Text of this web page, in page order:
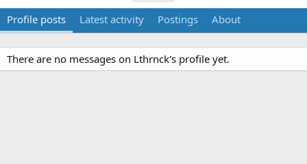
Profile posts Latest activity Postings About
There are no messages on Lthrnck's profile yet.